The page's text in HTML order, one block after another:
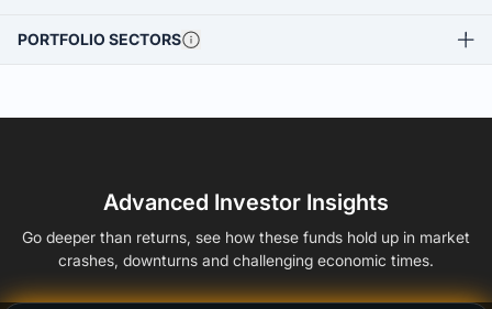
PORTFOLIO SECTORS
Advanced Investor Insights
Go deeper than returns, see how these funds hold up in market
crashes, downturns and challenging economic times.